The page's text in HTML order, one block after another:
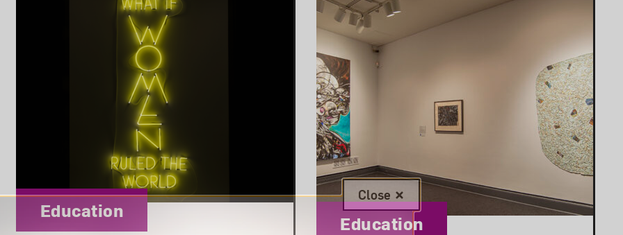
Category:
Education
Category:
Education
Close